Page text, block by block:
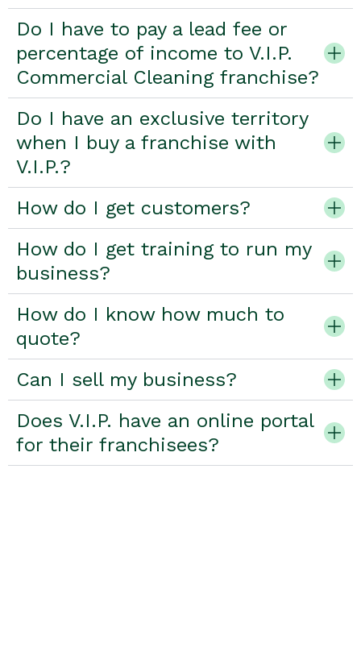
Do I have to pay a lead fee or
percentage of income to V.I.P.
Commercial Cleaning franchise?
Do I have an exclusive territory
when I buy a franchise with
V.I.P.?
How do I get customers?
How do I get training to run my
business?
How do I know how much to
quote?
Can I sell my business?
Does V.I.P. have an online portal
for their franchisees?